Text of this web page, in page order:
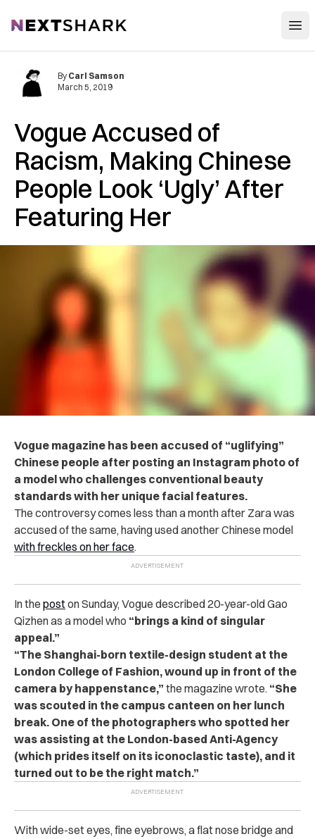
NextShark
Vogue Accused of
Racism, Making Chinese
People Look ‘Ugly’ After
Featuring Her
By Carl Samson
March 5, 2019
Vogue magazine has been accused of “uglifying”
Chinese people after posting an Instagram photo of
a model who challenges conventional beauty
standards with her unique facial features.
The controversy comes less than a month after Zara was
accused of the same, having used another Chinese model
with freckles on her face.
In the poston Sunday, Vogue described 20-year-old Gao
Qizhen as a model who “brings a kind of singular
appeal.”
“The Shanghai-born textile-design student at the
London College of Fashion, wound up in front of the
camera by happenstance,” the magazine wrote. “She
was scouted in the campus canteen on her lunch
break. One of the photographers who spotted her
was assisting at the London-based Anti-Agency
(which prides itself on its iconoclastic taste), and it
turned out to be the right match.”
With wide-set eyes, fine eyebrows, a flat nose bridge and